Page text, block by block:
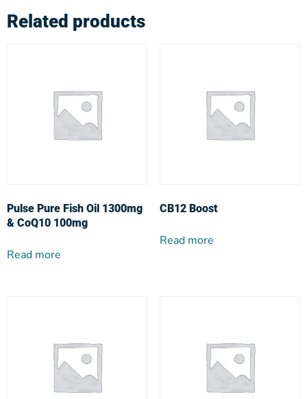
Related products
Pulse Pure Fish Oil 1300mg
& CoQ10 100mg
Read more
CB12 Boost
Read more